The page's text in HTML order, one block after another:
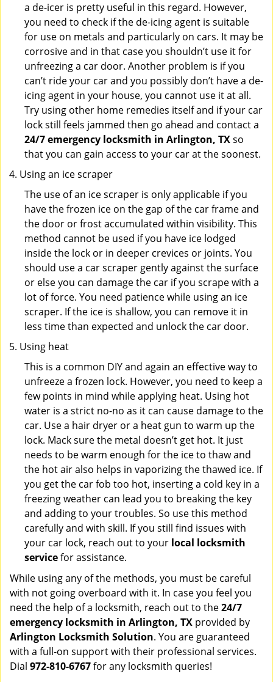
a de-icer is pretty useful in this regard. However,
you need to check if the de-icing agent is suitable
for use on metals and particularly on cars. It may be
corrosive and in that case you shouldn’t use it for
unfreezing a car door. Another problem is if you
can’t ride your car and you possibly don’t have a de-
icing agent in your house, you cannot use it at all.
Try using other home remedies itself and if your car
lock still feels jammed then go ahead and contact a
24/7 emergency locksmith in Arlington, TXso
that you can gain access to your car at the soonest.
Using an ice scraper
The use of an ice scraper is only applicable if you
have the frozen ice on the gap of the car frame and
the door or frost accumulated within visibility. This
method cannot be used if you have ice lodged
inside the lock or in deeper crevices or joints. You
should use a car scraper gently against the surface
or else you can damage the car if you scrape with a
lot of force. You need patience while using an ice
scraper. If the ice is shallow, you can remove it in
less time than expected and unlock the car door.
Using heat
This is a common DIY and again an effective way to
unfreeze a frozen lock. However, you need to keep a
few points in mind while applying heat. Using hot
water is a strict no-no as it can cause damage to the
car. Use a hair dryer or a heat gun to warm up the
lock. Mack sure the metal doesn’t get hot. It just
needs to be warm enough for the ice to thaw and
the hot air also helps in vaporizing the thawed ice. If
you get the car fob too hot, inserting a cold key in a
freezing weather can lead you to breaking the key
and adding to your troubles. So use this method
carefully and with skill. If you still find issues with
your car lock, reach out to your local locksmith
servicefor assistance.
While using any of the methods, you must be careful
with not going overboard with it. In case you feel you
need the help of a locksmith, reach out to the24/7
emergency locksmith in Arlington, TX provided by
Arlington Locksmith Solution. You are guaranteed
with a full-on support with their professional services.
Dial 972-810-6767for any locksmith queries!